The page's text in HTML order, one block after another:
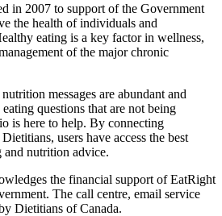
in 2007 to support of the Government
the health of individuals and
eating is a key factor in wellness,
of the major chronic
messages are abundant and
questions that are not being
is here to help. By connecting
users have access the best
and nutrition advice.
the financial support of EatRight
The call centre, email service
Dietitians of Canada.